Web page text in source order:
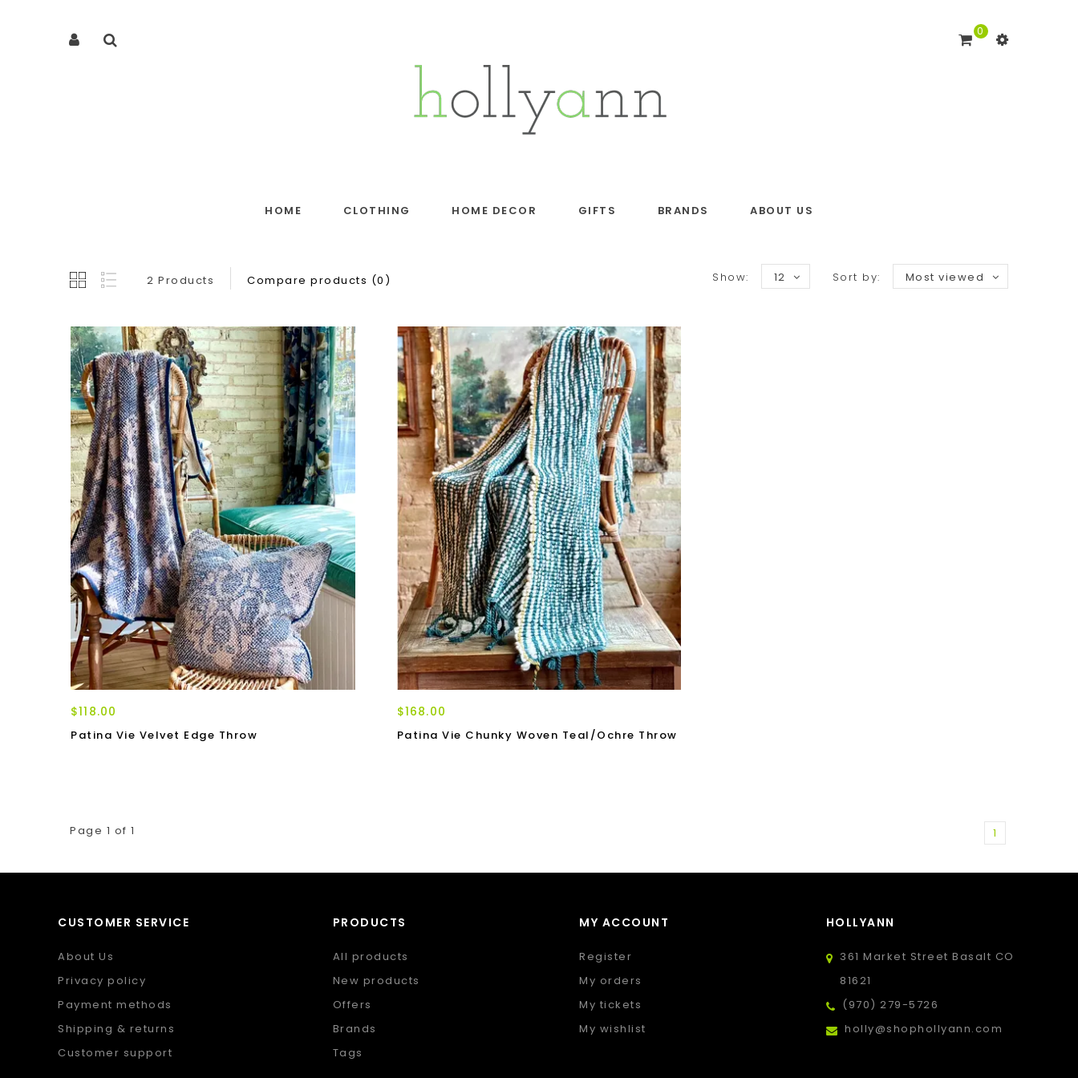
0
HOME CLOTHING HOME DECOR GIFTS BRANDS ABOUT US
2 Products Compare products (0) Sort by: Most viewed
Show: 12
$118.00
Patina Vie Velvet Edge Throw
$168.00
Patina Vie Chunky Woven Teal/Ochre Throw
Page 1 of 1 1
CUSTOMER SERVICE
About Us
Privacy policy
Payment methods
Shipping & returns
Customer support
PRODUCTS
All products
New products
Offers
Brands
Tags
MY ACCOUNT
Register
My orders
My tickets
My wishlist
HOLLYANN
361 Market Street Basalt CO
81621
(970) 279-5726
holly@shophollyann.com